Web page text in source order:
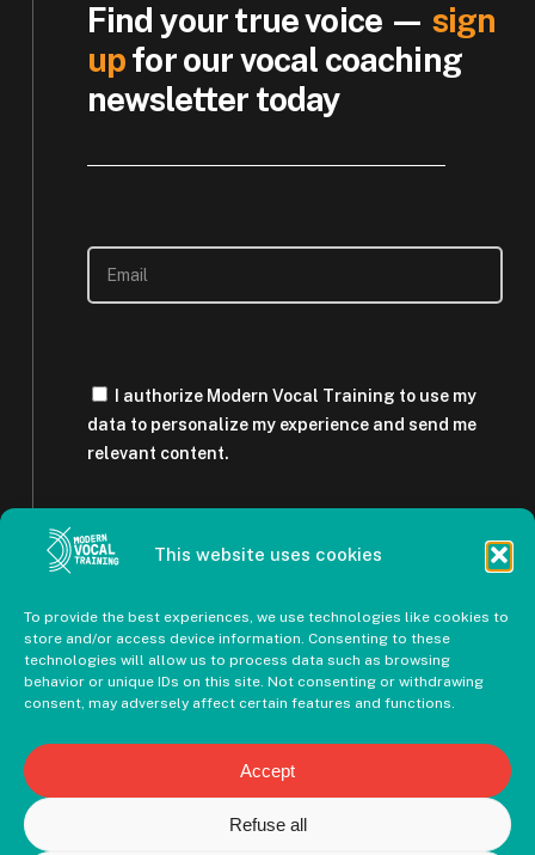
This website uses cookies
To provide the best experiences, we use technologies like cookies to
store and/or access device information. Consenting to these
technologies will allow us to process data such as browsing
behavior or unique IDs on this site. Not consenting or withdrawing
consent, may adversely affect certain features and functions.
Accept
Refuse all
Find your true voice — sign
upfor our vocal coaching
newsletter today
I authorize Modern Vocal Training to use my
data to personalize my experience and send me
relevant content.